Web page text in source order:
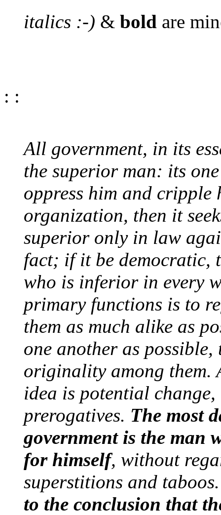
italics :-) & bold are
: :
All government, in its
the superior man: its
oppress him and
organization, then it
superior only in law
fact; if it be democratic,
who is inferior in every
primary functions is to
them as much alike as
one another as
originality among
idea is potential
prerogatives. The most
government is the man
for himself, without
superstitions and
to the conclusion that